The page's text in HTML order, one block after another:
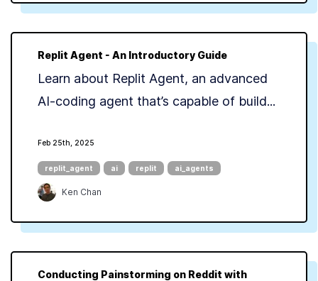
Replit Agent - An Introductory Guide
Learn about Replit Agent, an advanced
AI-coding agent that’s capable of build...
Feb 25th, 2025
replit_agent ai replit ai_agents
Ken Chan
Conducting Painstorming on Reddit with